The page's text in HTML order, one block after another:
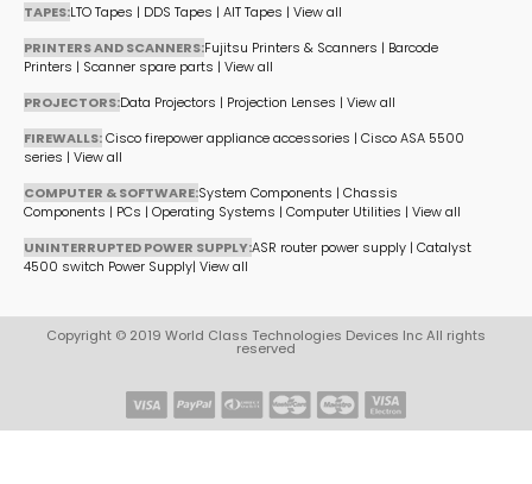
TAPES:LTO Tapes | DDS Tapes | AIT Tapes | View all
PRINTERS AND SCANNERS:Fujitsu Printers & Scanners | Barcode
Printers | Scanner spare parts | View all
PROJECTORS:Data Projectors | Projection Lenses | View all
FIREWALLS:Cisco firepower appliance accessories | Cisco ASA 5500
series | View all
COMPUTER & SOFTWARE:System Components | Chassis
Components | PCs | Operating Systems | Computer Utilities | View all
UNINTERRUPTED POWER SUPPLY:ASR router power supply | Catalyst
4500 switch Power Supply| View all
Copyright © 2019 World Class Technologies Devices Inc All rights
reserved